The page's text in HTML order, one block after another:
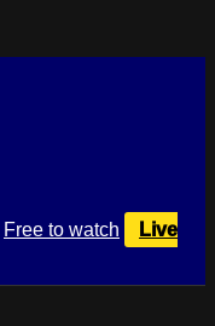
Free to watch
Live